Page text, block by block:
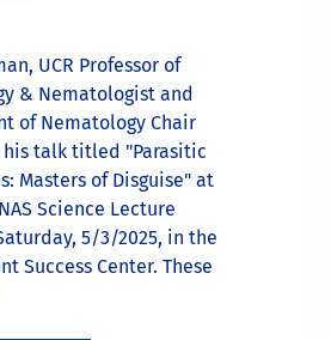
UCR Professor of
& Nematologist and
of Nematology Chair
talk titled "Parasitic
Masters of Disguise" at
Science Lecture
5/3/2025, in the
Success Center. These